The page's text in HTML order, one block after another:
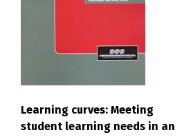
Learning curves: Meeting
student learning needs in an